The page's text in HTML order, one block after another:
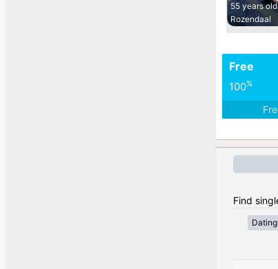
55 years old
Rozendaal
Free
100%
Find